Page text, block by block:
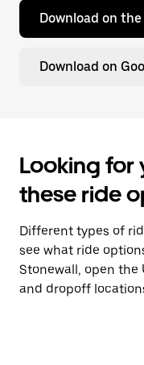
Download on
Download on
Looking for
these ride
Different types of
see what ride
Stonewall, open
and dropoff